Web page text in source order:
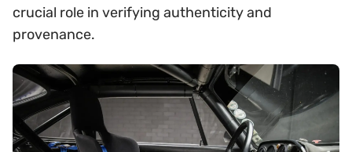
crucial role in verifying authenticity and
provenance.